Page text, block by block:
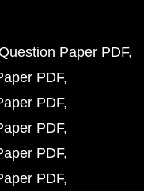
Paper PDF
PDF
PDF
PDF
PDF
PDF